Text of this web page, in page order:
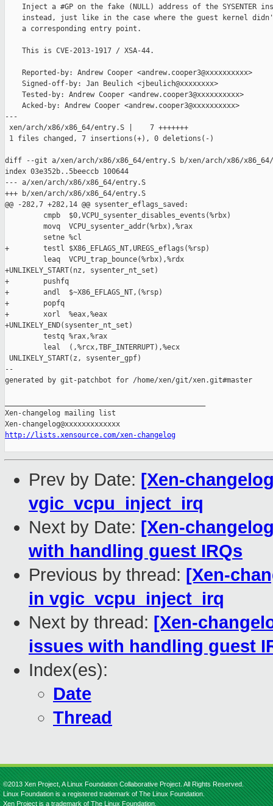
Inject a #GP on the fake (NULL) address of the SYSENTER
instead, just like in the case where the guest kernel
    a corresponding entry point.
    This is CVE-2013-1917 / XSA-44.
    Reported-by: Andrew Cooper <andrew.cooper3@xxxxxxxxxx>
    Signed-off-by: Jan Beulich <jbeulich@xxxxxxxx>
    Tested-by: Andrew Cooper <andrew.cooper3@xxxxxxxxxx>
    Acked-by: Andrew Cooper <andrew.cooper3@xxxxxxxxxx>
---
xen/arch/x86/x86_64/entry.S |    7 +++++++
1 files changed, 7 insertions(+), 0 deletions(-)
diff --git a/xen/arch/x86/x86_64/entry.S b/xen/arch/x86/
index 03e352b..5beeccb 100644
--- a/xen/arch/x86/x86_64/entry.S
+++ b/xen/arch/x86/x86_64/entry.S
@@ -282,7 +282,14 @@ sysenter_eflags_saved:
         cmpb  $0,VCPU_sysenter_disables_events(%rbx)
         movq  VCPU_sysenter_addr(%rbx),%rax
         setne %cl
+        testl $X86_EFLAGS_NT,UREGS_eflags(%rsp)
         leaq  VCPU_trap_bounce(%rbx),%rdx
+UNLIKELY_START(nz, sysenter_nt_set)
+        pushfq
+        andl  $~X86_EFLAGS_NT,(%rsp)
+        popfq
+        xorl  %eax,%eax
+UNLIKELY_END(sysenter_nt_set)
         testq %rax,%rax
         leal  (,%rcx,TBF_INTERRUPT),%ecx
UNLIKELY_START(z, sysenter_gpf)
--
generated by git-patchbot for /home/xen/git/xen.git#master
Xen-changelog mailing list
http://lists.xensource.com/xen-changelog
Prev by Date: [Xen-
vgic_vcpu_inject_irq
Next by Date: [Xen-
with handling guest IRQs
Previous by thread: [Xen-
in vgic_vcpu_inject_irq
Next by thread: [Xen-
issues with handling guest
Index(es):
Date
Thread
©2013 Xen Project, A Linux Foundation Collaborative Project. All Rights Reserved.
Linux Foundation is a registered trademark of The Linux Foundation.
Xen Project is a trademark of The Linux Foundation.